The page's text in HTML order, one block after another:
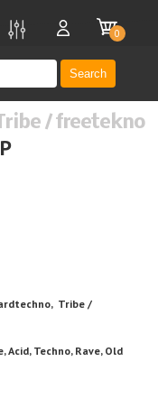
Search
0
/ freetekno